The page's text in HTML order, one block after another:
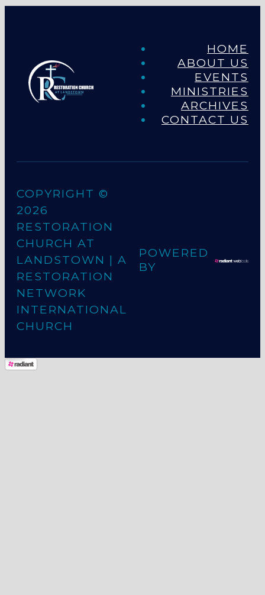
HOME
ABOUT US
EVENTS
MINISTRIES
ARCHIVES
CONTACT US
COPYRIGHT ©
2026
RESTORATION
CHURCH AT
LANDSTOWN | A
RESTORATION
NETWORK
INTERNATIONAL
CHURCH
POWERED
BY